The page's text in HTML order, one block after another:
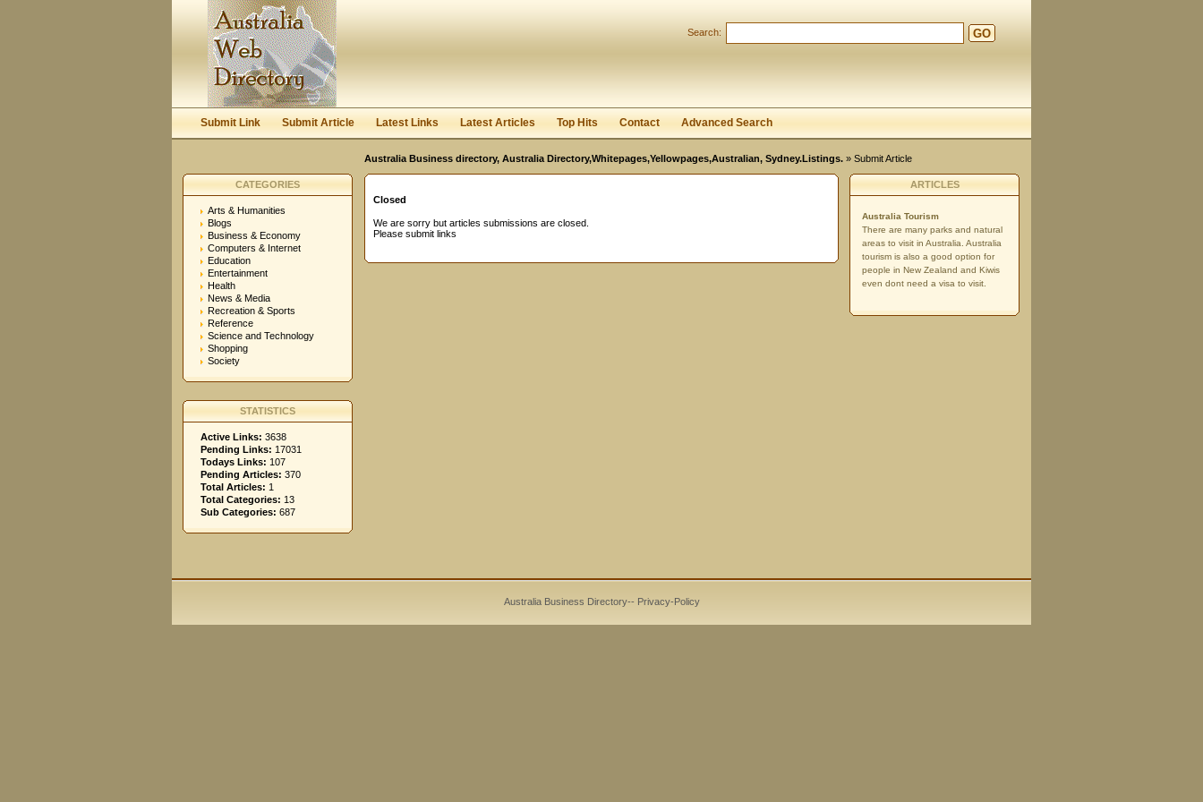
Keep me logged in.
Search: GO
Submit Link Submit Article Latest Links Latest Articles Top Hits Contact Advanced Search
Australia Business directory, Australia Directory,Whitepages,Yellowpages,Australian, Sydney.Listings. » Submit Article
CATEGORIES
Arts & Humanities
Blogs
Business & Economy
Computers & Internet
Education
Entertainment
Health
News & Media
Recreation & Sports
Reference
Science and Technology
Shopping
Society
STATISTICS
Active Links: 3638
Pending Links: 17031
Todays Links: 107
Pending Articles: 370
Total Articles: 1
Total Categories: 13
Sub Categories: 687
Closed
We are sorry but articles submissions are closed.
Please submit links
ARTICLES
Australia Tourism
There are many parks and natural
areas to visit in Australia. Australia
tourism is also a good option for
people in New Zealand and Kiwis
even dont need a visa to visit.
Australia Business Directory-- Privacy-Policy